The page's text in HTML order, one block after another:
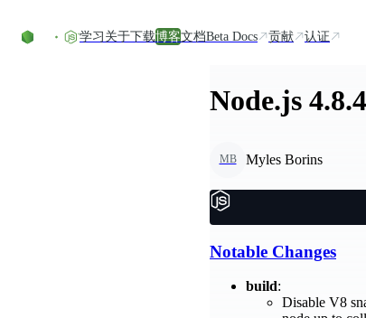
学习 关于下载博客文档Beta Docs 贡献 认证
Node.js
MB Myles Borins
Notable Changes
build:
Disable V8